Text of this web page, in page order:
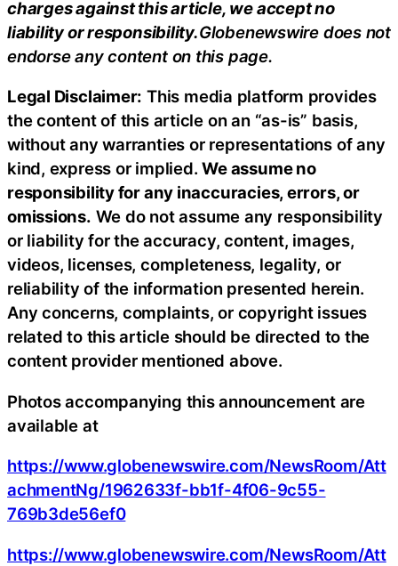
charges against this article, we accept no
liability or responsibility.Globenewswire does not
endorse any content on this page.
Legal Disclaimer: This media platform provides
the content of this article on an “as-is” basis,
without any warranties or representations of any
kind, express or implied.We assume no
responsibility for any inaccuracies, errors, or
omissions. We do not assume any responsibility
or liability for the accuracy, content, images,
videos, licenses, completeness, legality, or
reliability of the information presented herein.
Any concerns, complaints, or copyright issues
related to this article should be directed to the
content provider mentioned above.
Photos accompanying this announcement are
available at
https://www.globenewswire.com/NewsRoom/Att
achmentNg/1962633f-bb1f-4f06-9c55-
769b3de56ef0
https://www.globenewswire.com/NewsRoom/Att